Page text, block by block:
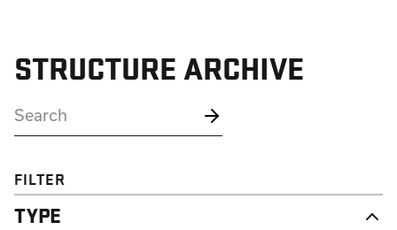
STRUCTURE ARCHIVE
FILTER
TYPE